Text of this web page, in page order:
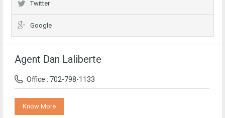
Twitter
Google
Agent Dan Laliberte
Office : 702-798-1133
Know More